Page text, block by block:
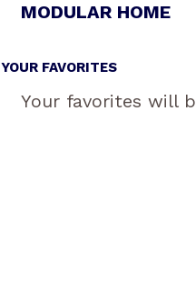
MODULAR HOME
YOUR FAVORITES
Your favorites will